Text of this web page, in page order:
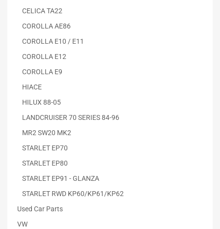
CELICA TA22
COROLLA AE86
COROLLA E10 / E11
COROLLA E12
COROLLA E9
HIACE
HILUX 88-05
LANDCRUISER 70 SERIES 84-96
MR2 SW20 MK2
STARLET EP70
STARLET EP80
STARLET EP91 - GLANZA
STARLET RWD KP60/KP61/KP62
Used Car Parts
VW